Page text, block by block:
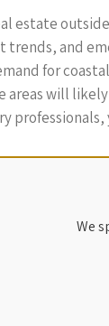
estate
trends, and
for
areas will
We